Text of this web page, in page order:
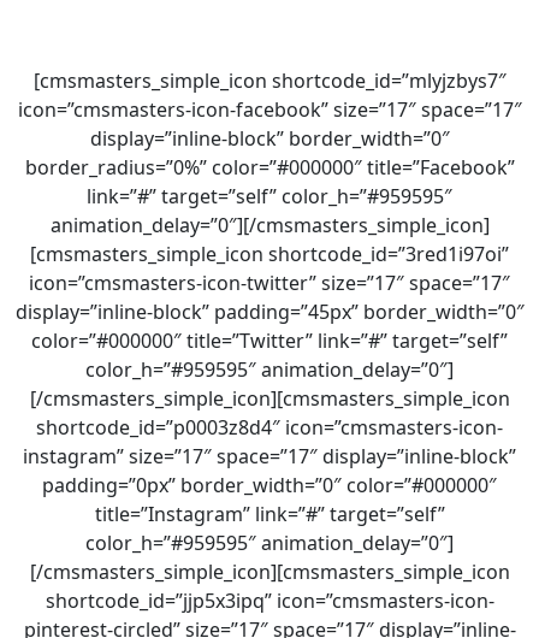
[cmsmasters_simple_icon shortcode_id=”mlyjzbys7″
icon=”cmsmasters-icon-facebook” size=”17″ space=”17″
display=”inline-block” border_width=”0″
border_radius=”0%” color=”#000000″ title=”Facebook”
link=”#” target=”self” color_h=”#959595″
animation_delay=”0″][/cmsmasters_simple_icon]
[cmsmasters_simple_icon shortcode_id=”3red1i97oi”
icon=”cmsmasters-icon-twitter” size=”17″ space=”17″
display=”inline-block” padding=”45px” border_width=”0″
color=”#000000″ title=”Twitter” link=”#” target=”self”
color_h=”#959595″ animation_delay=”0″]
[/cmsmasters_simple_icon][cmsmasters_simple_icon
shortcode_id=”p0003z8d4″ icon=”cmsmasters-icon-
instagram” size=”17″ space=”17″ display=”inline-block”
padding=”0px” border_width=”0″ color=”#000000″
title=”Instagram” link=”#” target=”self”
color_h=”#959595″ animation_delay=”0″]
[/cmsmasters_simple_icon][cmsmasters_simple_icon
shortcode_id=”jjp5x3ipq” icon=”cmsmasters-icon-
pinterest-circled” size=”17″ space=”17″ display=”inline-